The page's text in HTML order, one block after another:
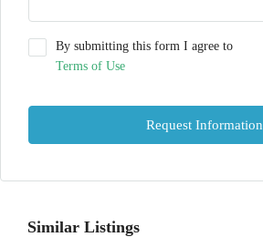
By submitting this form I agree to
Terms of Use
Request Information
Similar Listings